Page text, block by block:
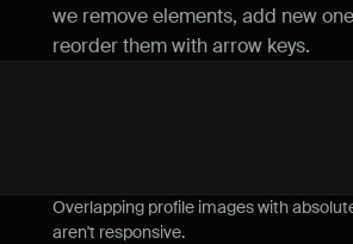
we remove elements, add new
reorder them with arrow keys.
Overlapping profile images with
aren't responsive.